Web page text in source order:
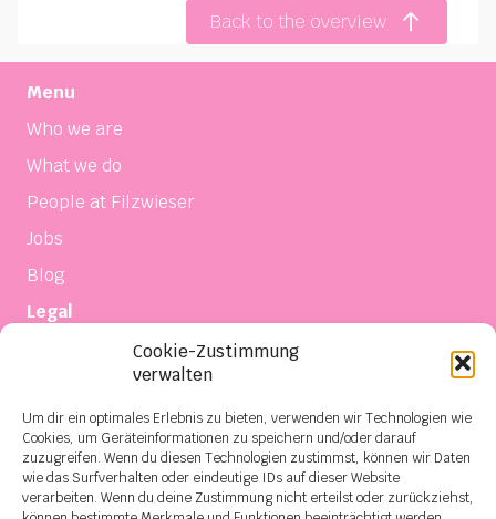
Cookie-Zustimmung
verwalten
Um dir ein optimales Erlebnis zu bieten, verwenden wir Technologien wie
Cookies, um Geräteinformationen zu speichern und/oder darauf
zuzugreifen. Wenn du diesen Technologien zustimmst, können wir Daten
wie das Surfverhalten oder eindeutige IDs auf dieser Website
verarbeiten. Wenn du deine Zustimmung nicht erteilst oder zurückziehst,
Back to the overview
Menu
Who we are
What we do
People at Filzwieser
Jobs
Blog
Legal
Terms of sale and delivery
Contact
Social Media